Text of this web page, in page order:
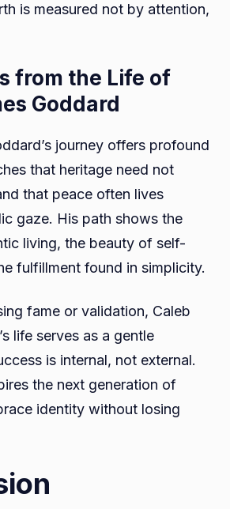
is measured not by attention,
from the Life of
Goddard
journey offers profound
that heritage need not
that peace often lives
gaze. His path shows the
living, the beauty of self-
fulfillment found in simplicity.
fame or validation, Caleb
life serves as a gentle
is internal, not external.
the next generation of
identity without losing